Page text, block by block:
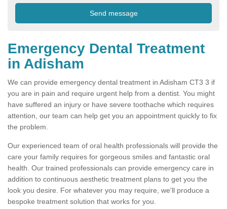
Emergency Dental Treatment
in Adisham
We can provide emergency dental treatment in Adisham CT3 3 if
you are in pain and require urgent help from a dentist. You might
have suffered an injury or have severe toothache which requires
attention, our team can help get you an appointment quickly to fix
the problem.
Our experienced team of oral health professionals will provide the
care your family requires for gorgeous smiles and fantastic oral
health. Our trained professionals can provide emergency care in
addition to continuous aesthetic treatment plans to get you the
look you desire. For whatever you may require, we'll produce a
bespoke treatment solution that works for you.